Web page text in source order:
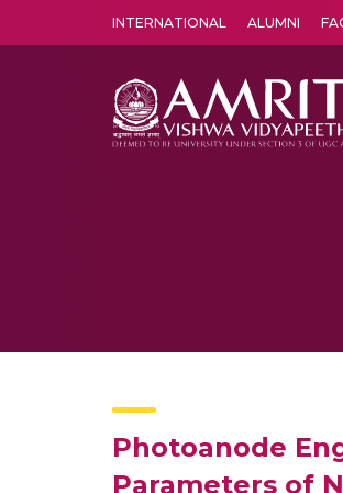
INTERNATIONAL ALUMNI
Photoanode
Parameters of